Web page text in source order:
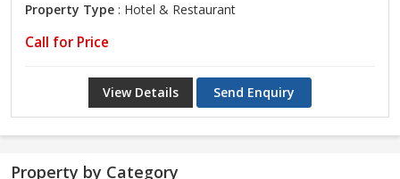
Property Type : Hotel & Restaurant
Call for Price
View Details Send Enquiry
Property by Category